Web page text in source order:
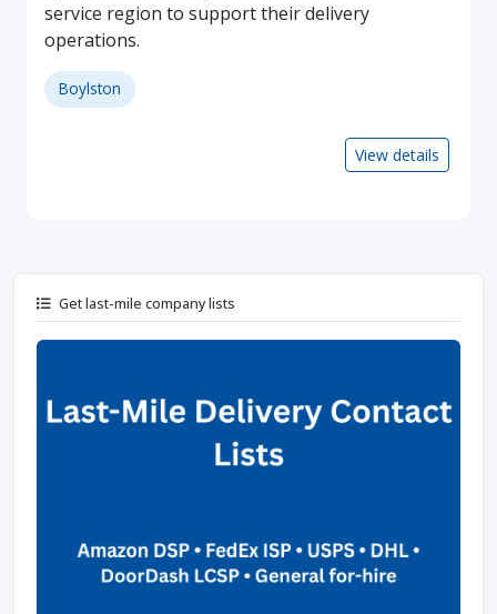
service region to support their delivery
operations.
Boylston
View details
Get last-mile company lists